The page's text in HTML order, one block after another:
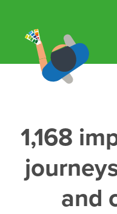
1,168
and